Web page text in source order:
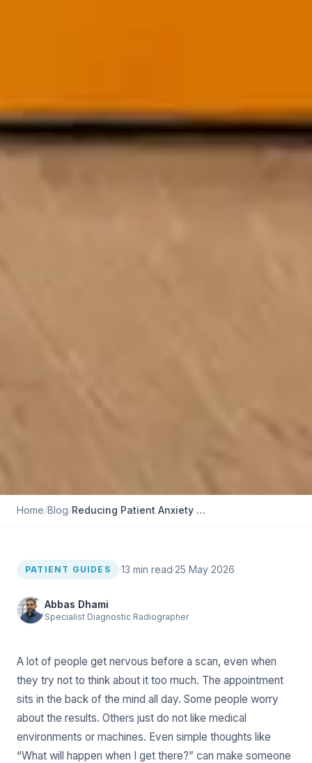
Home/Blog/ Reducing Patient Anxiety With More Comfortable EOS Appointment
PATIENT GUIDES ·13 min read·25 May 2026
Abbas Dhami
Specialist Diagnostic Radiographer
A lot of people get nervous before a scan, even when
they try not to think about it too much. The appointment
sits in the back of the mind all day. Some people worry
about the results. Others just do not like medical
environments or machines. Even simple thoughts like
“What will happen when I get there?” can make someone